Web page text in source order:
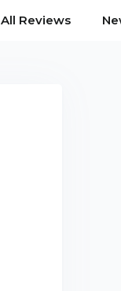
All Reviews